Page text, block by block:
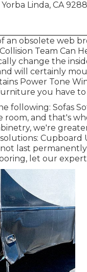
Linda, CA
an obsolete web
Team Can
change the
will certainly
Power Tone
you have to
following: Sofas
and that's
we're
Cupboard
not last
let our